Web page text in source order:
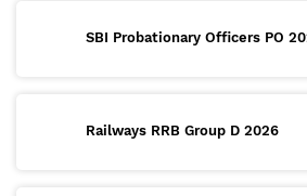
SBI Probationary Officers PO
Railways RRB Group D 2026